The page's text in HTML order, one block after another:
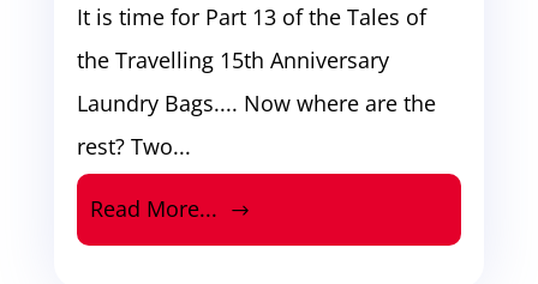
It is time for Part 13 of the Tales of
the Travelling 15th Anniversary
Laundry Bags.... Now where are the
rest? Two...
Read More...